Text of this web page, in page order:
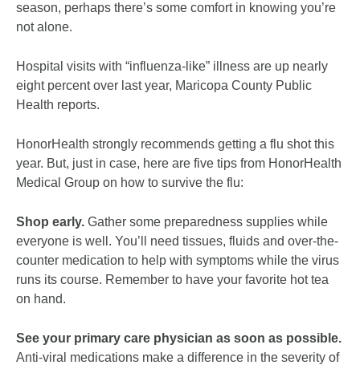
season, perhaps there’s some comfort in knowing you’re
not alone.
Hospital visits with “influenza-like” illness are up nearly
eight percent over last year, Maricopa County Public
Health reports.
HonorHealth strongly recommends getting a flu shot this
year. But, just in case, here are five tips from HonorHealth
Medical Group on how to survive the flu:
Shop early. Gather some preparedness supplies while
everyone is well. You’ll need tissues, fluids and over-the-
counter medication to help with symptoms while the virus
runs its course. Remember to have your favorite hot tea
on hand.
See your primary care physician as soon as possible.
Anti-viral medications make a difference in the severity of